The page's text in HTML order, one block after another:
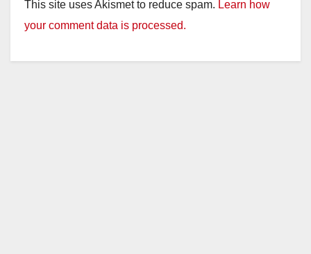
This site uses Akismet to reduce spam. Learn how
your comment data is processed.